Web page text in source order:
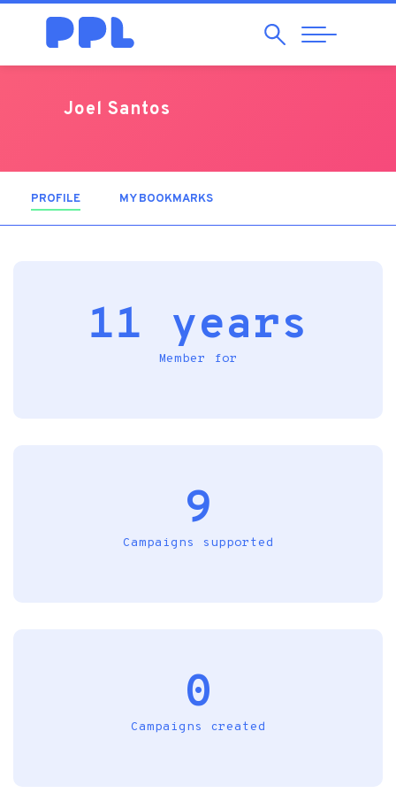
SearchAbrir
Navegação
Joel Santos
PROFILE (ACTIVE TAB)MY BOOKMARKS
11 years
Member for
9
Campaigns supported
0
Campaigns created